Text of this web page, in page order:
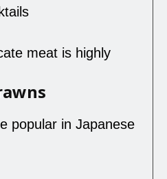
meat is highly
popular in Japanese